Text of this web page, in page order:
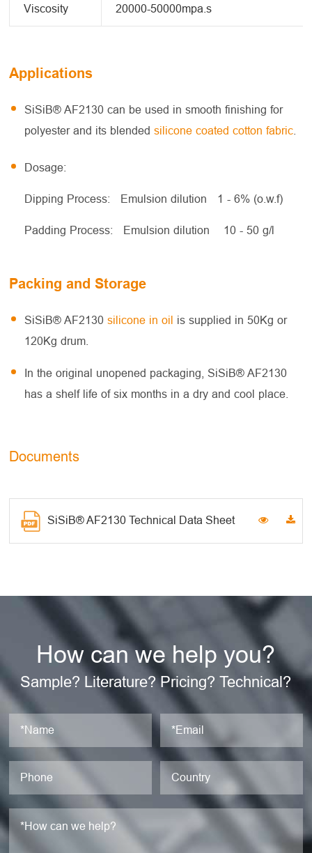
Viscosity 20000-50000mpa.s
Applications
SiSiB® AF2130 can be used in smooth finishing for
polyester and its blendedsilicone coated cotton fabric
Dosage:
Dipping Process: Emulsion dilution 1 - 6% (o.w.f)
Padding Process: Emulsion dilution 10 - 50 g/l
Packing and Storage
SiSiB® AF2130silicone in oil is supplied in 50Kg or
120Kg drum.
In the original unopened packaging, SiSiB® AF2130
has a shelf life of six months in a dry and cool place.
Documents
SiSiB® AF2130 Technical Data Sheet
How can we help you?
Sample? Literature? Pricing? Technical?